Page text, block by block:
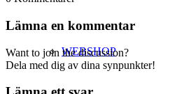
WEBSHOP
Lämna en kommentar
Want to join the discussion?
Dela med dig av dina synpunkter!